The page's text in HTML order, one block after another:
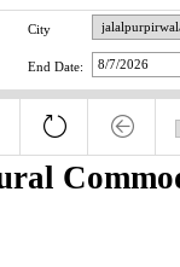
City
End Date: